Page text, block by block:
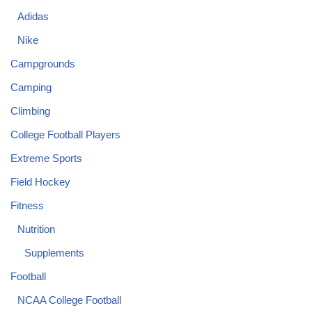
Adidas
Nike
Campgrounds
Camping
Climbing
College Football Players
Extreme Sports
Field Hockey
Fitness
Nutrition
Supplements
Football
NCAA College Football